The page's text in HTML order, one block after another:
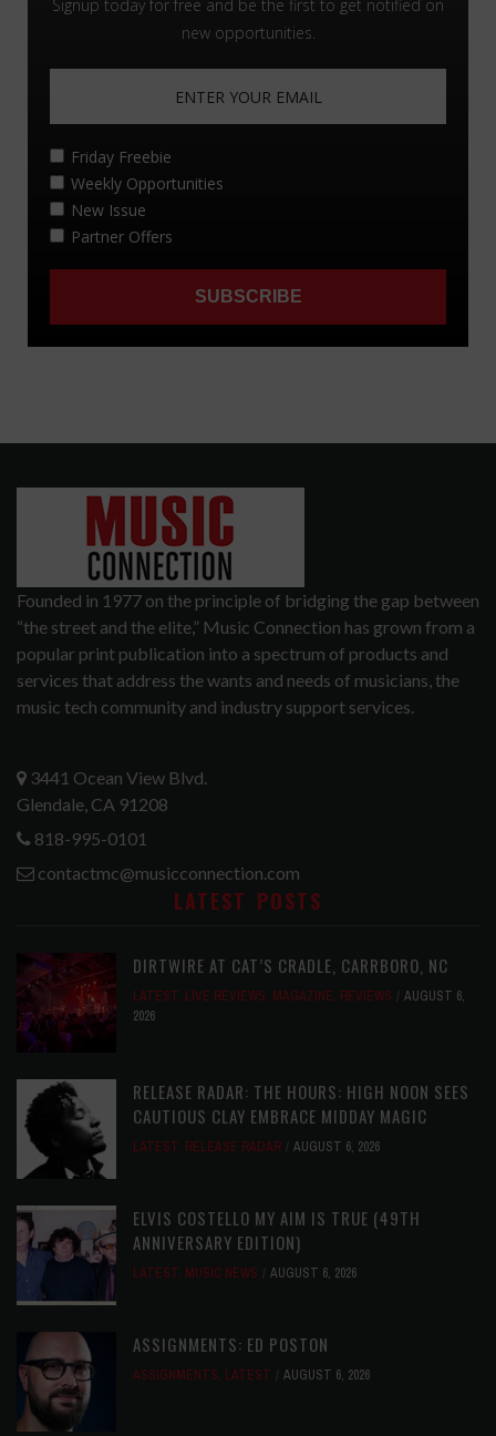
Founded in 1977 on the principle of bridging the gap between
“the street and the elite,” Music Connection has grown from a
popular print publication into a spectrum of products and
services that address the wants and needs of musicians, the
music tech community and industry support services.
3441 Ocean View Blvd.
Glendale, CA 91208
818-995-0101
contactmc@musicconnection.com
LATEST POSTS
DIRTWIRE AT CAT’S CRADLE, CARRBORO, NC
LATEST, LIVE REVIEWS, MAGAZINE, REVIEWS
AUGUST 6,
2026
RELEASE RADAR: THE HOURS: HIGH NOON SEES
CAUTIOUS CLAY EMBRACE MIDDAY MAGIC
LATEST, RELEASE RADAR AUGUST 6, 2026
ELVIS COSTELLO MY AIM IS TRUE (49TH
ANNIVERSARY EDITION)
LATEST, MUSIC NEWS AUGUST 6, 2026
ASSIGNMENTS: ED POSTON
ASSIGNMENTS, LATEST AUGUST 6, 2026